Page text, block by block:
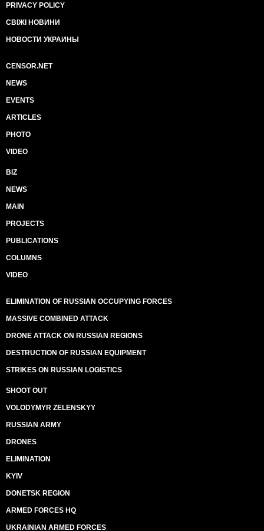
PRIVACY POLICY
СВІЖІ НОВИНИ
НОВОСТИ УКРАИНЫ
CENSOR.NET
NEWS
EVENTS
ARTICLES
PHOTO
VIDEO
BIZ
NEWS
MAIN
PROJECTS
PUBLICATIONS
COLUMNS
VIDEO
ELIMINATION OF RUSSIAN OCCUPYING FORCES
MASSIVE COMBINED ATTACK
DRONE ATTACK ON RUSSIAN REGIONS
DESTRUCTION OF RUSSIAN EQUIPMENT
STRIKES ON RUSSIAN LOGISTICS
SHOOT OUT
VOLODYMYR ZELENSKYY
RUSSIAN ARMY
DRONES
ELIMINATION
KYIV
DONETSK REGION
ARMED FORCES HQ
UKRAINIAN ARMED FORCES